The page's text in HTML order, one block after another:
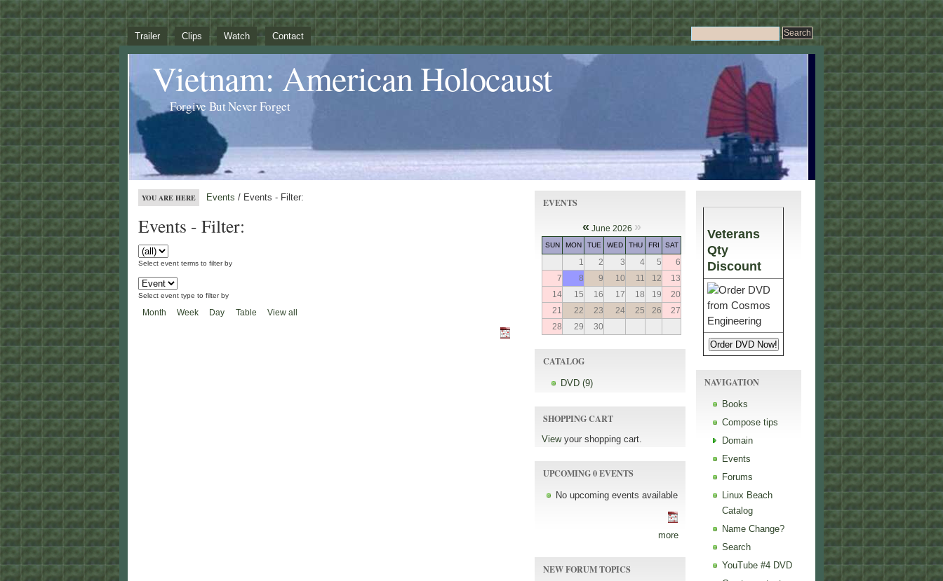
Trailer Clips Watch Contact
Vietnam: American Holocaust
Forgive But Never Forget
YOU ARE HERE Events / Events - Filter:
Events - Filter:
Select event terms to filter by
Select event type to filter by
Month Week Day Table View all
EVENTS
« June 2026 »
SUN MON TUE WED THU FRI SAT
1 2 3 4 5
6
7
8 9 10 11 12
13
14
15 16 17 18 19
20
21
22 23 24 25 26
27
28
29 30
CATALOG
DVD (9)
SHOPPING CART
Viewyour shopping cart.
UPCOMING 0 EVENTS
No upcoming events available
more
NEW FORUM TOPICS
Veterans
Qty
Discount
NAVIGATION
Books
Compose tips
Domain
Events
Forums
Linux Beach
Catalog
Name Change?
Search
YouTube #4 DVD